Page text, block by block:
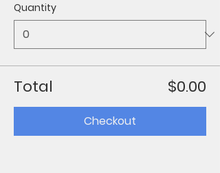
Quantity
Total $0.00
Checkout